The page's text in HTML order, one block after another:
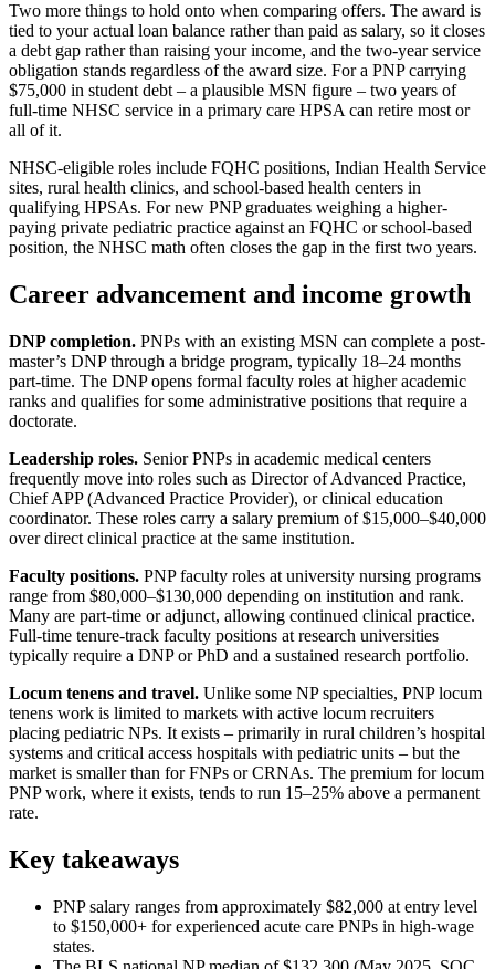
Two more things to hold onto when comparing offers. The award is
tied to your actual loan balance rather than paid as salary, so it closes
a debt gap rather than raising your income, and the two-year service
obligation stands regardless of the award size. For a PNP carrying
$75,000 in student debt – a plausible MSN figure – two years of
full-time NHSC service in a primary care HPSA can retire most or
all of it.
NHSC-eligible roles include FQHC positions, Indian Health Service
sites, rural health clinics, and school-based health centers in
qualifying HPSAs. For new PNP graduates weighing a higher-
paying private pediatric practice against an FQHC or school-based
position, the NHSC math often closes the gap in the first two years.
Career advancement and income growth
DNP completion. PNPs with an existing MSN can complete a post-
master’s DNP through a bridge program, typically 18–24 months
part-time. The DNP opens formal faculty roles at higher academic
ranks and qualifies for some administrative positions that require a
doctorate.
Leadership roles. Senior PNPs in academic medical centers
frequently move into roles such as Director of Advanced Practice,
Chief APP (Advanced Practice Provider), or clinical education
coordinator. These roles carry a salary premium of $15,000–$40,000
over direct clinical practice at the same institution.
Faculty positions. PNP faculty roles at university nursing programs
range from $80,000–$130,000 depending on institution and rank.
Many are part-time or adjunct, allowing continued clinical practice.
Full-time tenure-track faculty positions at research universities
typically require a DNP or PhD and a sustained research portfolio.
Locum tenens and travel. Unlike some NP specialties, PNP locum
tenens work is limited to markets with active locum recruiters
placing pediatric NPs. It exists – primarily in rural children’s hospital
systems and critical access hospitals with pediatric units – but the
market is smaller than for FNPs or CRNAs. The premium for locum
PNP work, where it exists, tends to run 15–25% above a permanent
rate.
Key takeaways
PNP salary ranges from approximately $82,000 at entry level
to $150,000+ for experienced acute care PNPs in high-wage
states.